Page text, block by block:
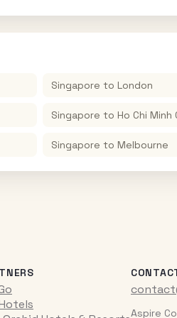
Singapore to London
Singapore to Ho Chi Minh
Singapore to Melbourne
Aspire